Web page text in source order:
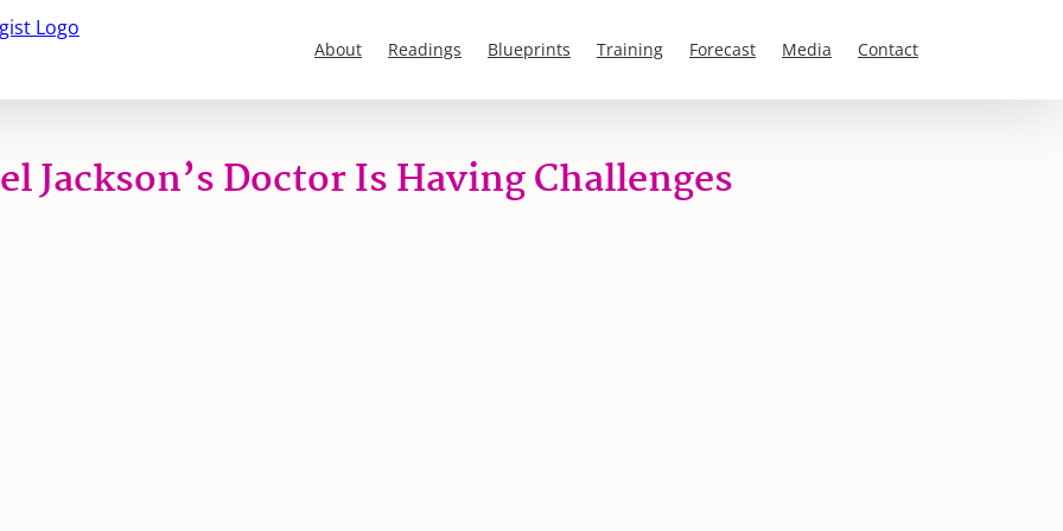
About Readings Blueprints Training Forecast Media Contact
Jackson’s Doctor Is Having Challenges